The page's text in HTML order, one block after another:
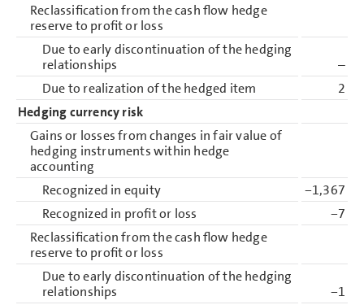
Reclassification from the cash flow hedge
reserve to profit or loss
Due to early discontinuation of the hedging
relationships
–
Due to realization of the hedged item
2
Hedging currency risk
Gains or losses from changes in fair value of
hedging instruments within hedge
accounting
Recognized in equity
−1,367
Recognized in profit or loss
−7
Reclassification from the cash flow hedge
reserve to profit or loss
Due to early discontinuation of the hedging
relationships
−1